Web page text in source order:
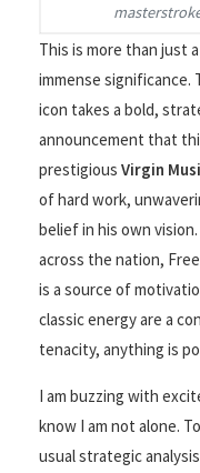
This is more than just
immense significance.
icon takes a bold,
announcement that
prestigious Virgin
of hard work,
belief in his own
across the nation,
is a source of
classic energy are a
tenacity, anything is
I am buzzing with
know I am not alone.
usual strategic